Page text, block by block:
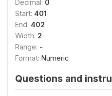
Decimal: 0
Start: 401
End: 402
Width: 2
Range: -
Format: Numeric
Questions and